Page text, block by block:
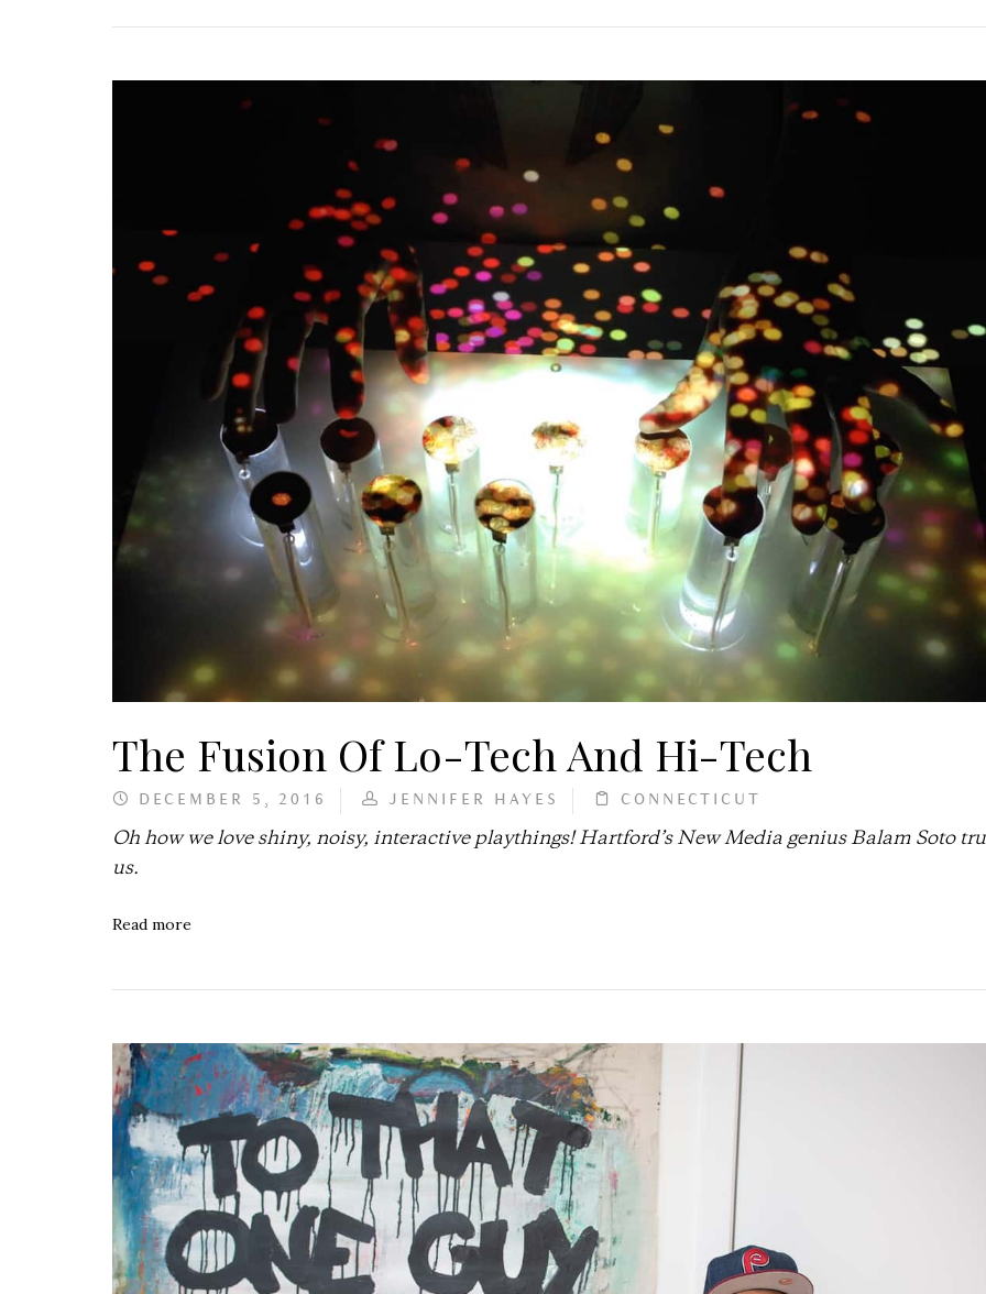
The Fusion Of Lo-Tech And Hi-Tech
DECEMBER 5, 2016 JENNIFER HAYES CONNECTICUT
Oh how we love shiny, noisy, interactive playthings! Hartford’s New Media genius Balam Soto
us.
Read more